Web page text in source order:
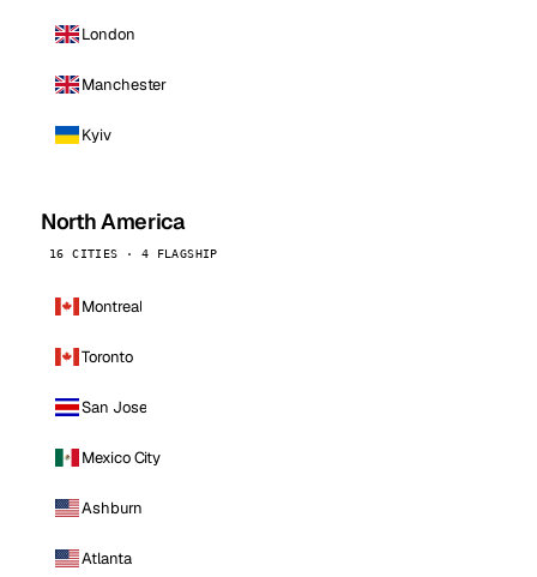
London
Manchester
Kyiv
North America
16 CITIES · 4 FLAGSHIP
Montreal
Toronto
San Jose
Mexico City
Ashburn
Atlanta